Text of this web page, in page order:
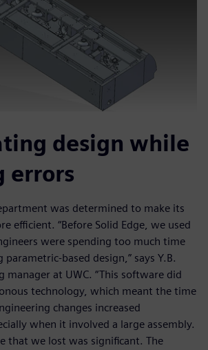
design while
errors
was determined to make its
efficient. “Before Solid Edge, we used
were spending too much time
based design,” says Y.B.
manager at UWC. “This software did
technology, which meant the time
changes increased
when it involved a large assembly.
that we lost was significant. The